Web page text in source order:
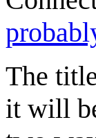
The
it will